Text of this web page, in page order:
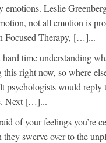
Leslie
not all emotion is
Focused Therapy, […]...
time understanding
right now, so where
psychologists would reply
Next […]...
of your feelings you’re
swerve over to the